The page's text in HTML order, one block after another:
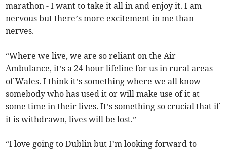
marathon - I want to take it all in and enjoy it. I am
nervous but there’s more excitement in me than
nerves.
“Where we live, we are so reliant on the Air
Ambulance, it’s a 24 hour lifeline for us in rural areas
of Wales. I think it’s something where we all know
somebody who has used it or will make use of it at
some time in their lives. It’s something so crucial that if
it is withdrawn, lives will be lost.”
“I love going to Dublin but I’m looking forward to